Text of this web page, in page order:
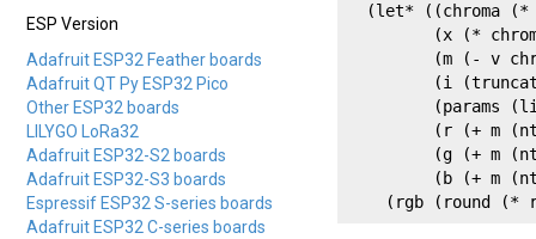
ESP Version
Adafruit ESP32 Feather boards
Adafruit QT Py ESP32 Pico
Other ESP32 boards
LILYGO LoRa32
Adafruit ESP32-S2 boards
Adafruit ESP32-S3 boards
Espressif ESP32 S-series boards
Adafruit ESP32 C-series boards
(let* ((chroma (*
(x (*
(m (- v
(i
(params
(r (+ m
(g (+ m
(b (+ m
(rgb (round (*